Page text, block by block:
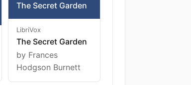
The Secret Garden
LibriVox
The Secret Garden
by Frances
Hodgson Burnett